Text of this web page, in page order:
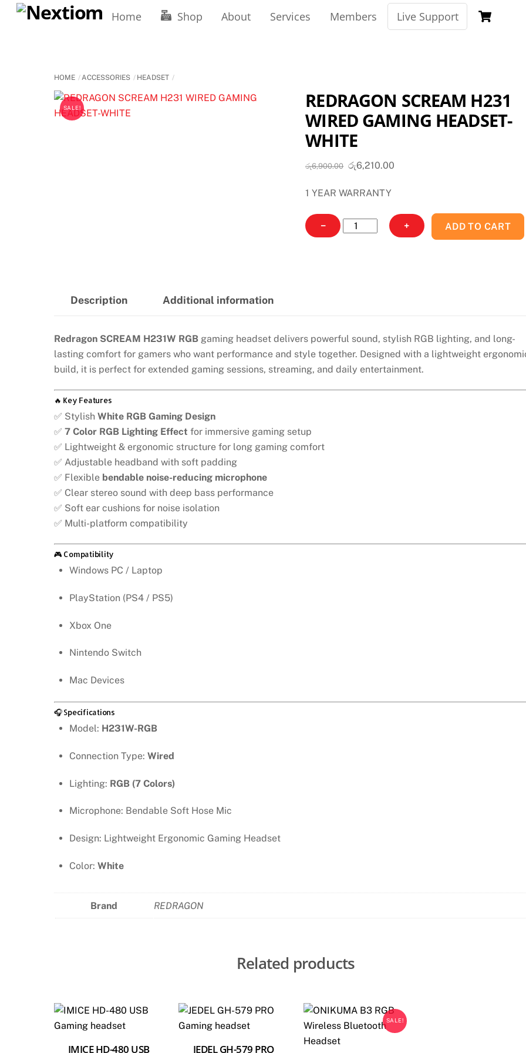
Skip
Home Shop About Services Members Live Support
HOME ACCESSORIES HEADSET
SALE!
REDRAGON SCREAM H231
WIRED GAMING HEADSET-
WHITE
රු6,900.00 Original
was:
රු6,210.00
1 YEAR WARRANTY
−
REDRAGON
SCREAM
+ ADD TO CART
Description Additional information
Redragon SCREAM H231W RGB gaming headset delivers powerful sound, stylish RGB lighting, and long-
lasting comfort for gamers who want performance and style together. Designed with a lightweight
build, it is perfect for extended gaming sessions, streaming, and daily entertainment.
🔥 Key Features
✅ Stylish White RGB Gaming Design
✅ 7 Color RGB Lighting Effect for immersive gaming setup
✅ Lightweight & ergonomic structure for long gaming comfort
✅ Adjustable headband with soft padding
✅ Flexible bendable noise-reducing microphone
✅ Clear stereo sound with deep bass performance
✅ Soft ear cushions for noise isolation
✅ Multi-platform compatibility
🎮 Compatibility
Windows PC / Laptop
PlayStation (PS4 / PS5)
Xbox One
Nintendo Switch
Mac Devices
🎧 Specifications
Model: H231W-RGB
Connection Type: Wired
Lighting: RGB (7 Colors)
Microphone: Bendable Soft Hose Mic
Design: Lightweight Ergonomic Gaming Headset
Color: White
Brand REDRAGON
Related products
IMICE HD-480 USB
JEDEL GH-579 PRO
SALE!